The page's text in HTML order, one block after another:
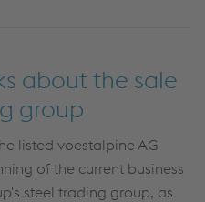
about the sale
group
listed voestalpine AG
of the current business
steel trading group, as